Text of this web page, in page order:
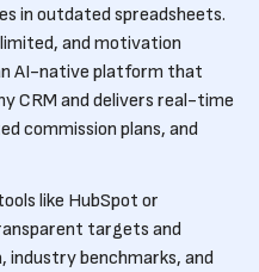
in outdated spreadsheets.
and motivation
AI-native platform that
CRM and delivers real-time
commission plans, and
like HubSpot or
targets and
industry benchmarks, and